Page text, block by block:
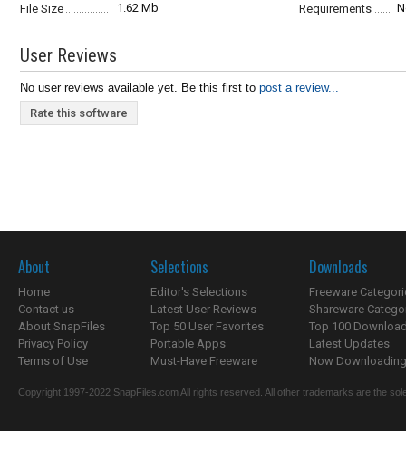
File Size
1.62 Mb Requirements
User Reviews
No user reviews available yet. Be this first to post a review...
Rate this software
About
Home
Contact us
About SnapFiles
Privacy Policy
Terms of Use
Selections
Editor's Selections
Latest User Reviews
Top 50 User Favorites
Portable Apps
Must-Have Freeware
Downloads
Freeware
Shareware
Top 100
Latest Updates
Now
Copyright 1997-2022 SnapFiles.com All rights reserved. All other trademarks are the